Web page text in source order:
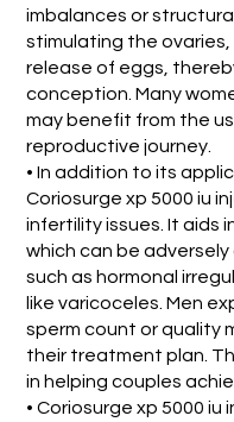
imbalances or
stimulating the
release of eggs,
conception. Many
may benefit from the
reproductive journey.
• In addition to its
Coriosurge xp 5000 iu
infertility issues. It aids
which can be
such as hormonal
like varicoceles. Men
sperm count or quality
their treatment plan.
in helping couples
• Coriosurge xp 5000